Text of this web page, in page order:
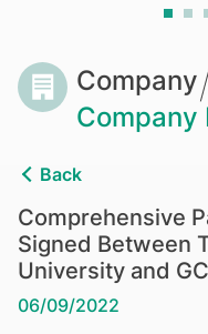
GC
Breadcrumb
Company
Company
Back
Comprehensive
Signed Between
University and
06/09/2022